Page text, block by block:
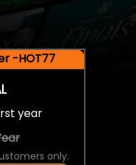
-HOT77
year
only.